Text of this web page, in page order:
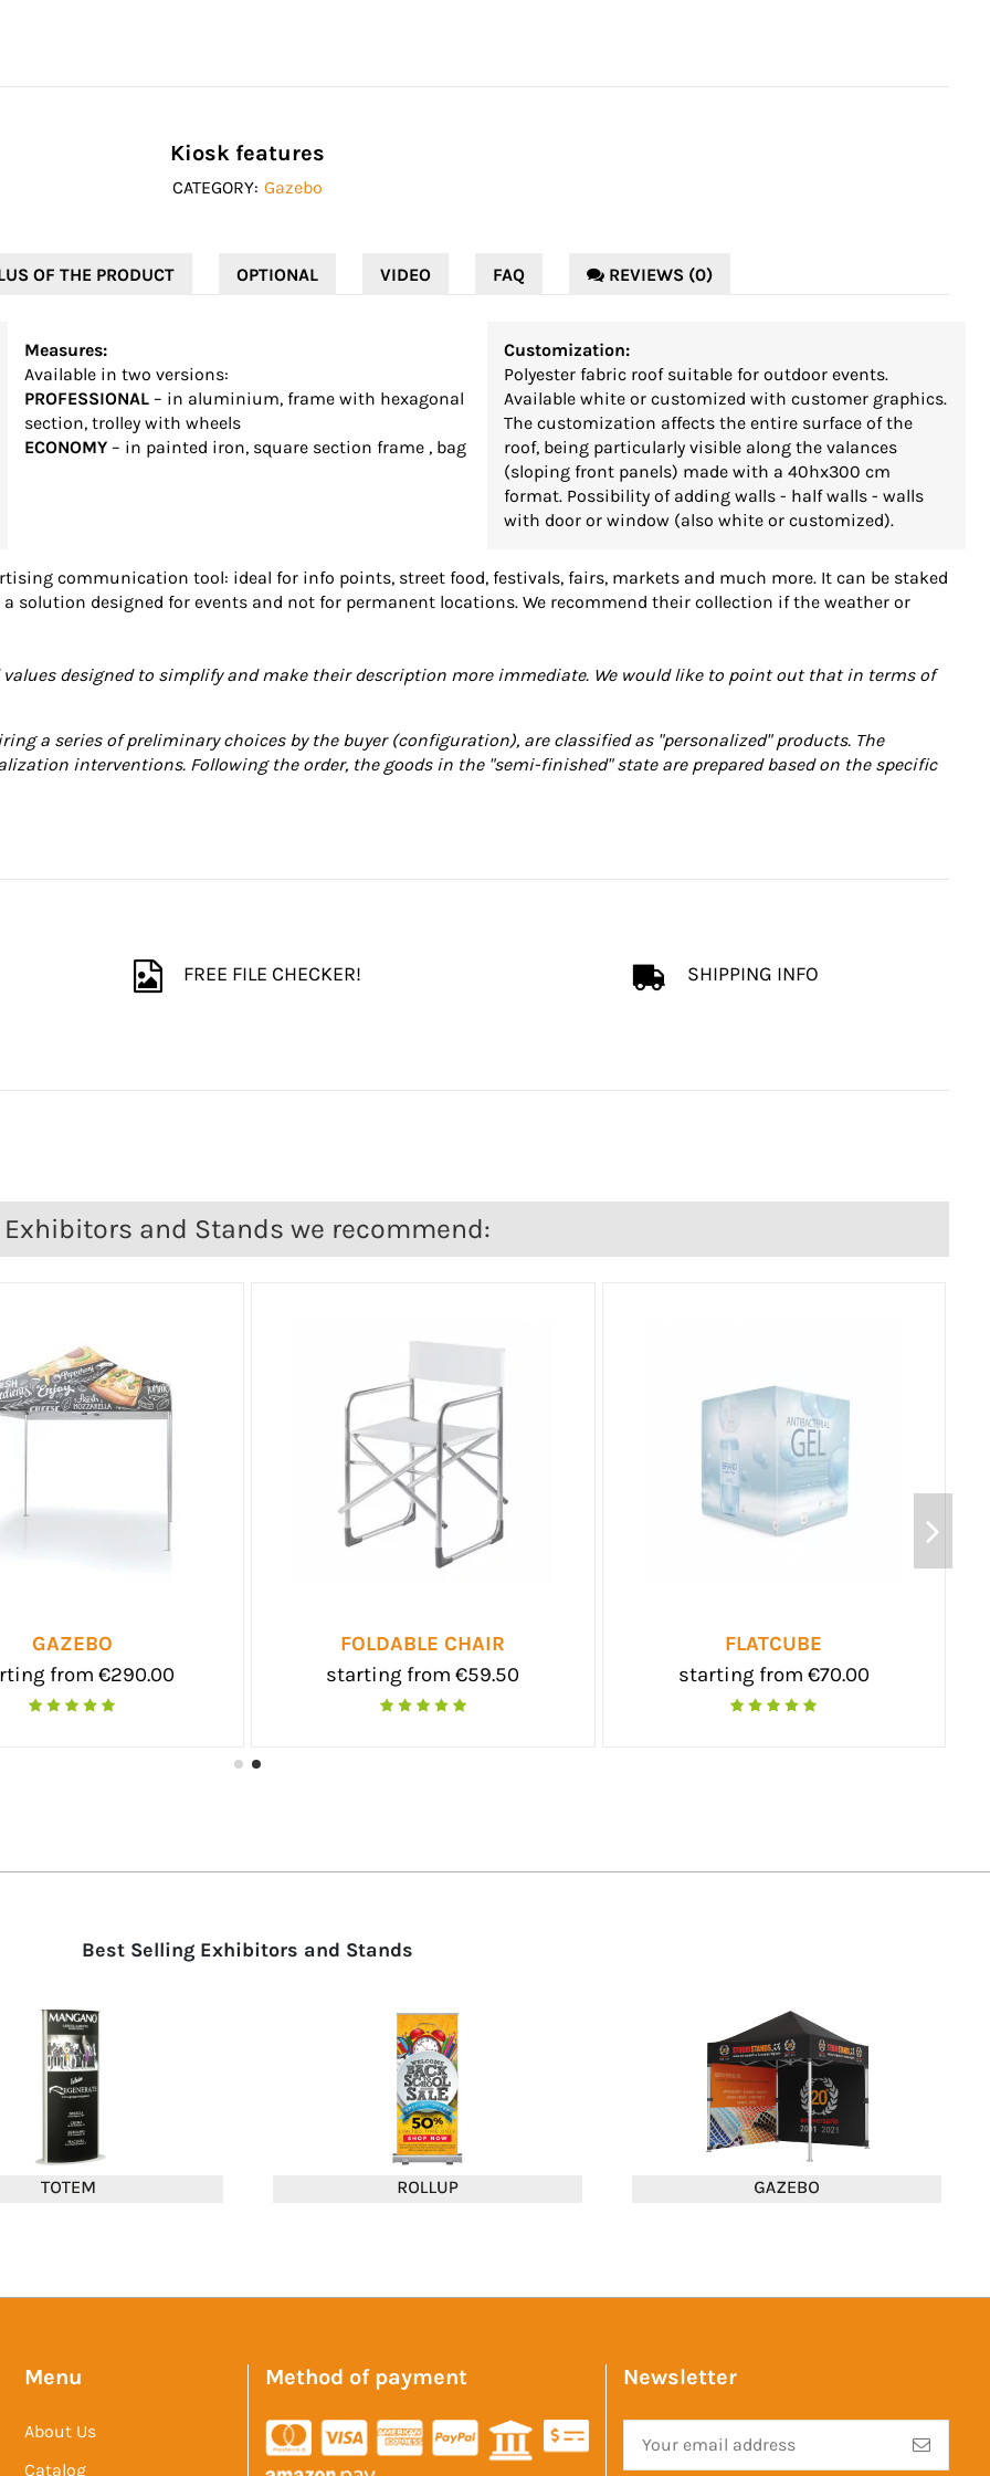
Kiosk features
CATEGORY: Gazebo
OF THE PRODUCT OPTIONAL VIDEO FAQ REVIEWS (0)
Measures:
Available in two versions:
PROFESSIONAL – in aluminium, frame with hexagonal
section, trolley with wheels
ECONOMY – in painted iron, square section frame , bag
Customization:
Polyester fabric roof suitable for outdoor events.
Available white or customized with customer graphics.
The customization affects the entire surface of the
roof, being particularly visible along the valances
(sloping front panels) made with a 40hx300 cm
format. Possibility of adding walls - half walls - walls
with door or window (also white or customized).
communication tool: ideal for info points, street food, festivals, fairs, markets and much more. It can be staked
solution designed for events and not for permanent locations. We recommend their collection if the weather or
​​designed to simplify and make their description more immediate. We would like to point out that in terms of
a series of preliminary choices by the buyer (configuration), are classified as "personalized" products. The
interventions. Following the order, the goods in the "semi-finished" state are prepared based on the specific
FREE FILE CHECKER! SHIPPING INFO
Exhibitors and Stands we recommend:
3X3
EOLO SMALL
starting from €39.50
starting from €290.00
Best Selling Exhibitors and Stands
Menu
About Us
Catalog
Method of payment Newsletter